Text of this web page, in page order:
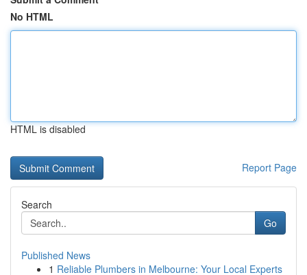
No HTML
HTML is disabled
Report Page
Search
Go
Published News
1 Reliable Plumbers in Melbourne: Your Local Experts